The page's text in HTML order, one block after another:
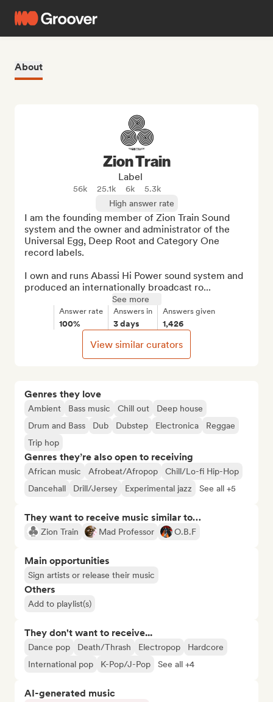
About
Genres they love
Ambient Bass music Chill out
Deep house
Drum and Bass
Dub Dubstep Electronica
Reggae
Trip hop
Genres they’re also open to receiving
African music Afrobeat/Afropop
Chill/Lo-fi Hip-Hop
Dancehall
Drill/Jersey Experimental jazz See all +5
They want to receive music similar to…
Zion Train Mad Professor O.B.F
Main opportunities
Sign artists or release their music
Others
Add to playlist(s)
They don't want to receive...
Dance pop Death/Thrash Electropop
Hardcore
International pop
K-Pop/J-Pop See all +4
AI-generated music
Zion Train
Label
56k 25.1k 6k
5.3k
High answer rate
I am the founding member of Zion Train Sound
system and the owner and administrator of the
Universal Egg, Deep Root and Category One
record labels.
I own and runs Abassi Hi Power sound system and
produced an internationally broadcast ro...
See more
Answer rate
100%
Answers in
3 days
Answers given
1,426
View similar curators